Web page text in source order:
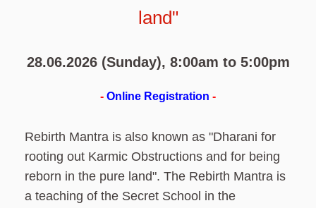
land"
28.06.2026 (Sunday), 8:00am to 5:00pm
- Online Registration -
Rebirth Mantra is also known as "Dharani for
rooting out Karmic Obstructions and for being
reborn in the pure land". The Rebirth Mantra is
a teaching of the Secret School in the